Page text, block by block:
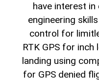
have interest in
engineering
control for
RTK GPS for
landing using
for GPS denied